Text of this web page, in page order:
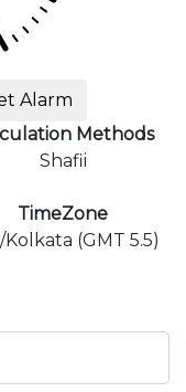
Alarm
Methods
Shafii
TimeZone
Kolkata (GMT 5.5)